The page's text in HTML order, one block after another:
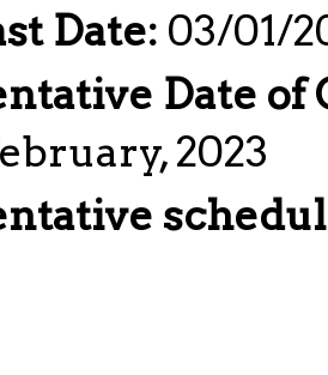
Date: 03/01/
Date
2023